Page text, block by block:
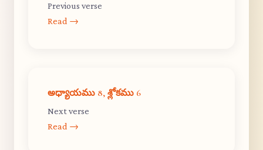
Previous verse
Read →
అధ్యాయము 8, శ్లోకము 6
Next verse
Read →